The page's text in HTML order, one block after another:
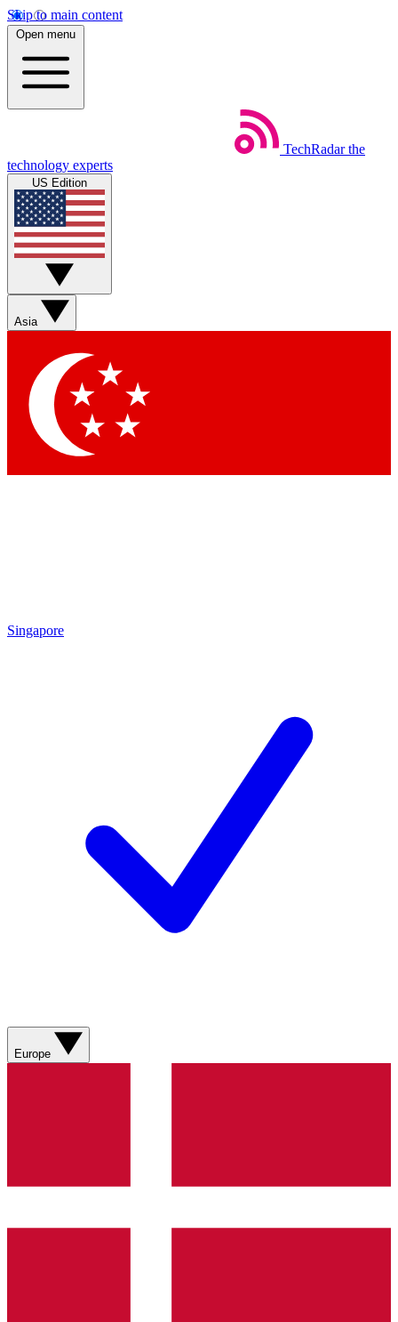
Skip to main content
Open menu
TechRadar the
technology experts
US Edition
Asia
Singapore
Europe